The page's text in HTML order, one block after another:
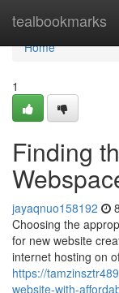
tealbookmarks
Home
Home
1
Finding
jayaqnuo158192
Choosing the
for new website
internet hosting on
https://
website-with-